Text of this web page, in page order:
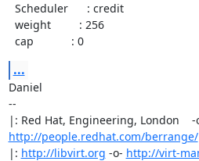
  cap            : 0
...
Daniel
--
http://people.redhat.com/berrange/
|: http://libvirt.org -o- http://virt-